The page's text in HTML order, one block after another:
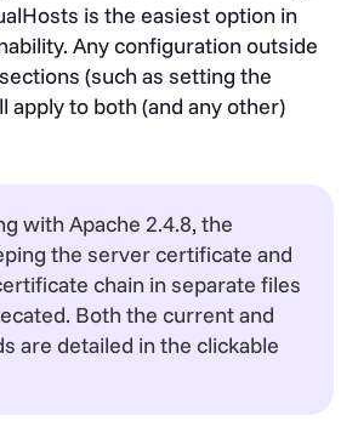
is the easiest option in
Any configuration outside
(such as setting the
apply to both (and any other)
with Apache 2.4.8, the
the server certificate and
chain in separate files
Both the current and
are detailed in the clickable